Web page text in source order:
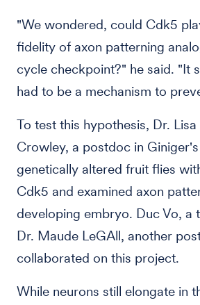
"We wondered, could Cdk5
fidelity of axon patterning
cycle checkpoint?" he said. "It
had to be a mechanism to
To test this hypothesis, Dr.
Crowley, a postdoc in
genetically altered fruit flies
Cdk5 and examined axon
developing embryo. Duc Vo, a
Dr. Maude LeGAll, another
collaborated on this project.
While neurons still elongate in